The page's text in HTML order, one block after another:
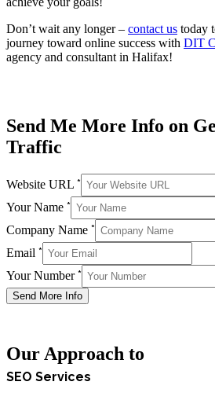
Don’t wait any longer – contact us today
journey toward online success with DIT
agency and consultant in Halifax!
Send Me More Info on
Traffic
Website URL *
Your Name *
Company Name *
Email *
Your Number*
Send More Info
Our Approach to
SEO Services